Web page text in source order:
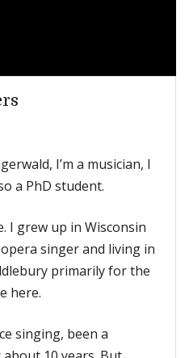
I’m a musician, I
a PhD student.
I grew up in Wisconsin
singer and living in
primarily for the
here.
singing, been a